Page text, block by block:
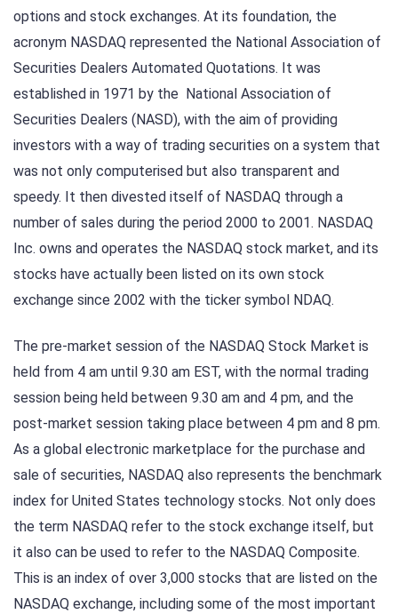
options and stock exchanges. At its foundation, the
acronym NASDAQ represented the National Association of
Securities Dealers Automated Quotations. It was
established in 1971 by the National Association of
Securities Dealers (NASD), with the aim of providing
investors with a way of trading securities on a system that
was not only computerised but also transparent and
speedy. It then divested itself of NASDAQ through a
number of sales during the period 2000 to 2001. NASDAQ
Inc. owns and operates the NASDAQ stock market, and its
stocks have actually been listed on its own stock
exchange since 2002 with the ticker symbol NDAQ.
The pre-market session of the NASDAQ Stock Market is
held from 4 am until 9.30 am EST, with the normal trading
session being held between 9.30 am and 4 pm, and the
post-market session taking place between 4 pm and 8 pm.
As a global electronic marketplace for the purchase and
sale of securities, NASDAQ also represents the benchmark
index for United States technology stocks. Not only does
the term NASDAQ refer to the stock exchange itself, but
it also can be used to refer to the NASDAQ Composite.
This is an index of over 3,000 stocks that are listed on the
NASDAQ exchange, including some of the most important